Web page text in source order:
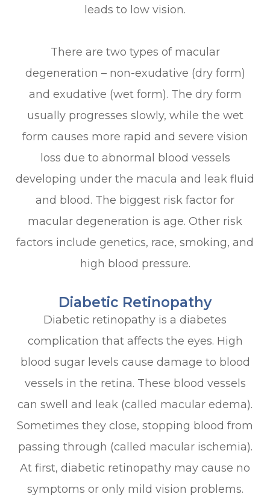
leads to low vision.
There are two types of macular
degeneration – non-exudative (dry form)
and exudative (wet form). The dry form
usually progresses slowly, while the wet
form causes more rapid and severe vision
loss due to abnormal blood vessels
developing under the macula and leak fluid
and blood. The biggest risk factor for
macular degeneration is age. Other risk
factors include genetics, race, smoking, and
high blood pressure.
Diabetic Retinopathy
Diabetic retinopathy is a diabetes
complication that affects the eyes. High
blood sugar levels cause damage to blood
vessels in the retina. These blood vessels
can swell and leak (called macular edema).
Sometimes they close, stopping blood from
passing through (called macular ischemia).
At first, diabetic retinopathy may cause no
symptoms or only mild vision problems.